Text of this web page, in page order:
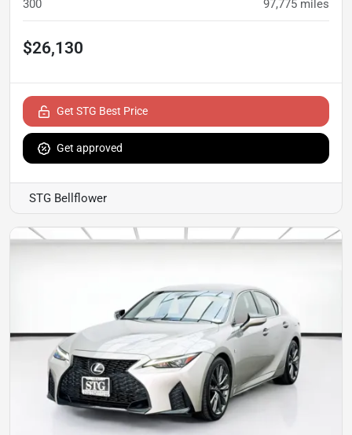
300 97,775 miles
$26,130
Get STG Best Price
Get approved
STG Bellflower